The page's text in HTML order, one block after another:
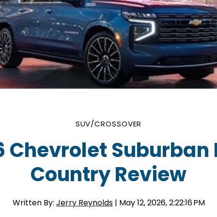
SUV/CROSSOVER
Chevrolet Suburban
Country Review
Written By: Jerry Reynolds | May 12, 2026, 2:22:16 PM